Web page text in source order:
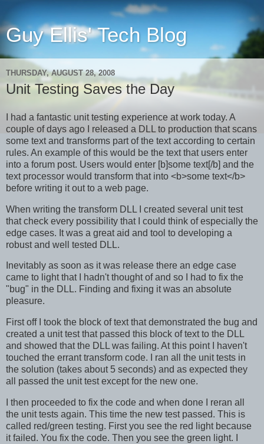
Guy Ellis' Tech Blog
THURSDAY, AUGUST 28, 2008
Unit Testing Saves the Day
I had a fantastic unit testing experience at work today. A
couple of days ago I released a DLL to production that scans
some text and transforms part of the text according to certain
rules. An example of this would be the text that users enter
into a forum post. Users would enter [b]some text[/b] and the
text processor would transform that into <b>some text</b>
before writing it out to a web page.
When writing the transform DLL I created several unit test
that check every possibility that I could think of especially the
edge cases. It was a great aid and tool to developing a
robust and well tested DLL.
Inevitably as soon as it was release there an edge case
came to light that I hadn't thought of and so I had to fix the
"bug" in the DLL. Finding and fixing it was an absolute
pleasure.
First off I took the block of text that demonstrated the bug and
created a unit test that passed this block of text to the DLL
and showed that the DLL was failing. At this point I haven't
touched the errant transform code. I ran all the unit tests in
the solution (takes about 5 seconds) and as expected they
all passed the unit test except for the new one.
I then proceeded to fix the code and when done I reran all
the unit tests again. This time the new test passed. This is
called red/green testing. First you see the red light because
it failed. You fix the code. Then you see the green light. I